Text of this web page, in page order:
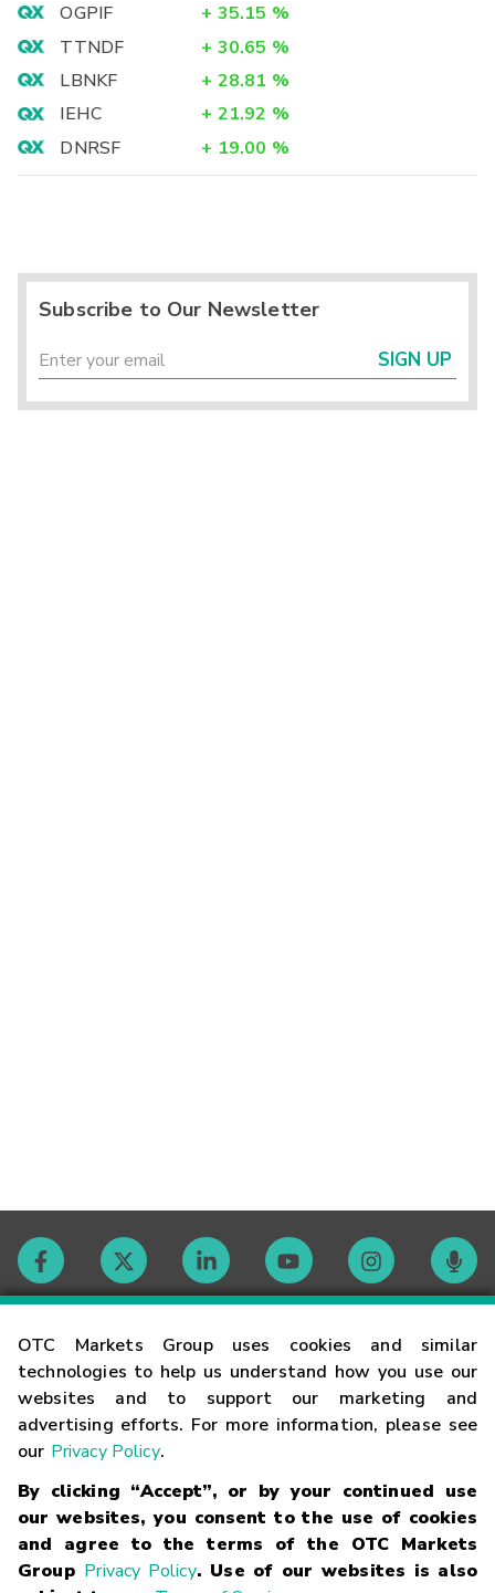
OTC Markets Group uses cookies and similar
technologies to help us understand how you use our
websites and to support our marketing and
advertising efforts. For more information, please see
our Privacy Policy.
By clicking “Accept”, or by your continued use
our websites, you consent to the use of cookies
and agree to the terms of the OTC Markets
Group Privacy Policy. Use of our websites is also
OGPIF + 35.15 %
TTNDF
+ 30.65 %
LBNKF
+ 28.81 %
IEHC
+ 21.92 %
DNRSF
+ 19.00 %
Subscribe to Our Newsletter
SIGN UP
Contact
Careers
Glossary